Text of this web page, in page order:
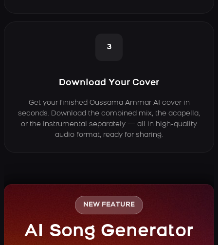
3
Download Your Cover
Get your finished Oussama Ammar AI cover in
seconds. Download the combined mix, the acapella,
or the instrumental separately — all in high-quality
audio format, ready for sharing.
NEW FEATURE
AI Song Generator